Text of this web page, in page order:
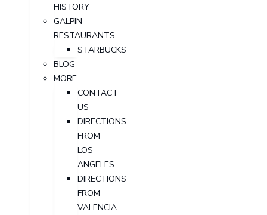
HISTORY
GALPIN
RESTAURANTS
STARBUCKS
BLOG
MORE
CONTACT
US
DIRECTIONS
FROM
LOS
ANGELES
DIRECTIONS
FROM
VALENCIA